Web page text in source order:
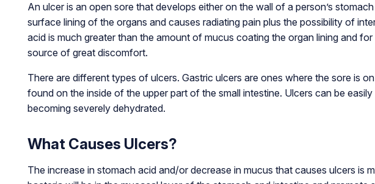
An ulcer is an open sore that develops either on the wall of a person’s
surface lining of the organs and causes radiating pain plus the possibility of
acid is much greater than the amount of mucus coating the organ lining and
source of great discomfort.
There are different types of ulcers. Gastric ulcers are ones where the sore is
found on the inside of the upper part of the small intestine. Ulcers can be
becoming severely dehydrated.
What Causes Ulcers?
The increase in stomach acid and/or decrease in mucus that causes ulcers is